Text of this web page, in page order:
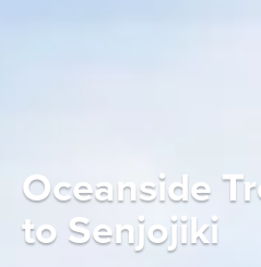
Oceanside
to Senjojiki